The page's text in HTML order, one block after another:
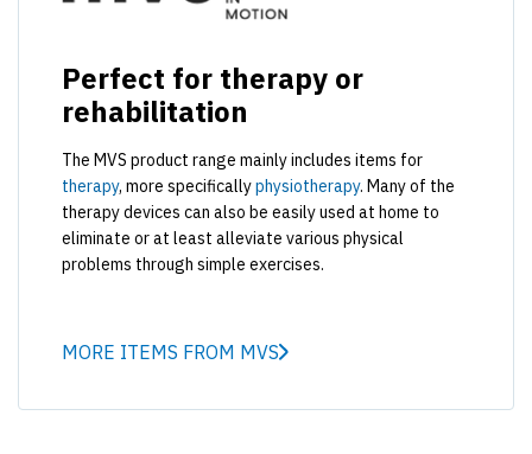
Perfect for therapy or
rehabilitation
The MVS product range mainly includes items for
therapy, more specificallyphysiotherapy. Many of the
therapy devices can also be easily used at home to
eliminate or at least alleviate various physical
problems through simple exercises.
MORE ITEMS FROM MVS